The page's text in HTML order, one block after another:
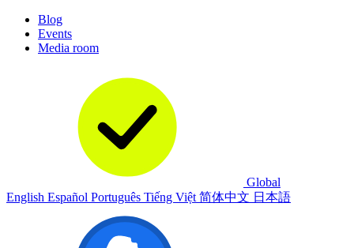
Blog
Events
Media room
Global
English Español Português Tiếng Việt 简体中文 日本語